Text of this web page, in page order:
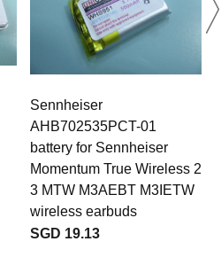
Sennheiser
AHB702535PCT-01
battery for Sennheiser
Momentum True Wireless 2
3 MTW M3AEBT M3IETW
wireless earbuds
SGD 19.13